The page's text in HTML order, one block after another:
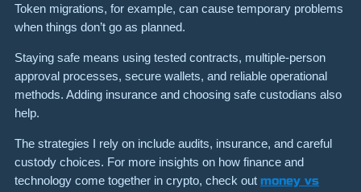
Token migrations, for example, can cause temporary problems
when things don’t go as planned.
Staying safe means using tested contracts, multiple-person
approval processes, secure wallets, and reliable operational
methods. Adding insurance and choosing safe custodians also
help.
The strategies I rely on include audits, insurance, and careful
custody choices. For more insights on how finance and
technology come together in crypto, check out money vs